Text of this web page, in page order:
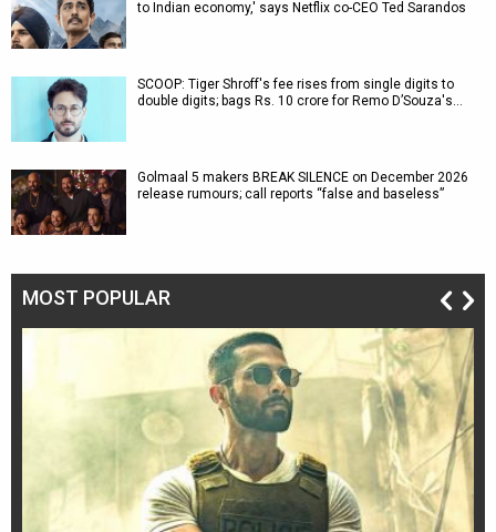
to Indian economy,' says Netflix co-CEO Ted Sarandos
SCOOP: Tiger Shroff's fee rises from single digits to
double digits; bags Rs. 10 crore for Remo D’Souza's…
Golmaal 5 makers BREAK SILENCE on December 2026
release rumours; call reports “false and baseless”
MOST POPULAR